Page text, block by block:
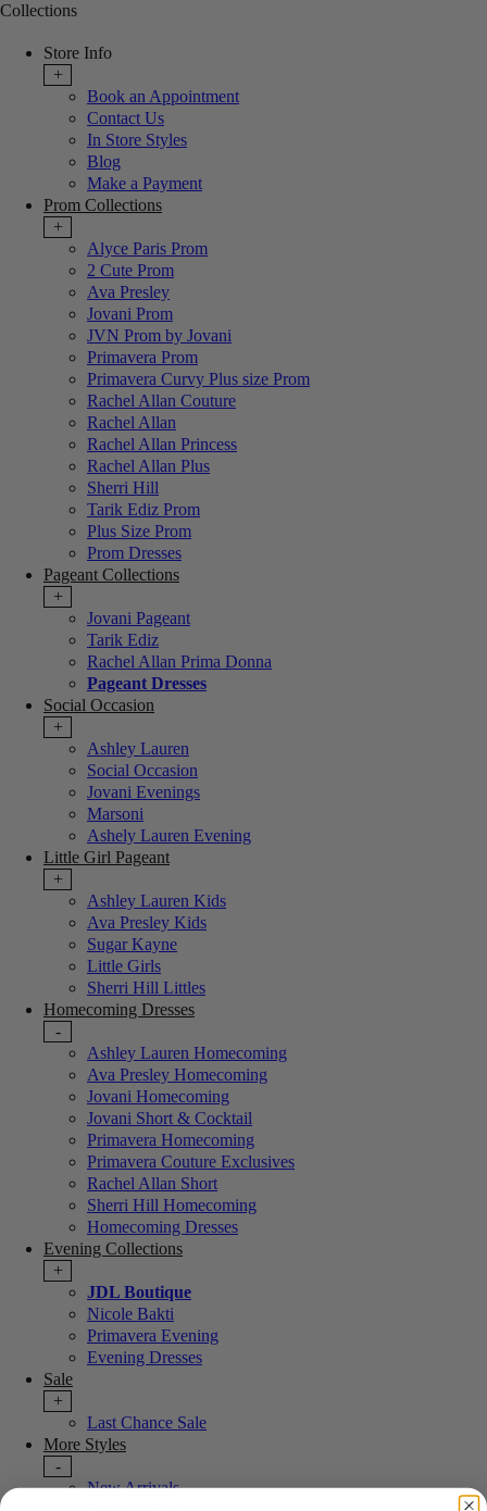
Collections
Store Info
+
Book an Appointment
Contact Us
In Store Styles
Blog
Make a Payment
Prom Collections
+
Alyce Paris Prom
2 Cute Prom
Ava Presley
Jovani Prom
JVN Prom by Jovani
Primavera Prom
Primavera Curvy Plus size Prom
Rachel Allan Couture
Rachel Allan
Rachel Allan Princess
Rachel Allan Plus
Sherri Hill
Tarik Ediz Prom
Plus Size Prom
Prom Dresses
Pageant Collections
+
Jovani Pageant
Tarik Ediz
Rachel Allan Prima Donna
Pageant Dresses
Social Occasion
+
Ashley Lauren
Social Occasion
Jovani Evenings
Marsoni
Ashely Lauren Evening
Little Girl Pageant
+
Ashley Lauren Kids
Ava Presley Kids
Sugar Kayne
Little Girls
Sherri Hill Littles
Homecoming Dresses
-
Ashley Lauren Homecoming
Ava Presley Homecoming
Jovani Homecoming
Jovani Short & Cocktail
Primavera Homecoming
Primavera Couture Exclusives
Rachel Allan Short
Sherri Hill Homecoming
Homecoming Dresses
Evening Collections
+
JDL Boutique
Nicole Bakti
Primavera Evening
Evening Dresses
Sale
+
Last Chance Sale
More Styles
-
New Arrivals